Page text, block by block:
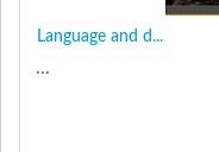
Language and d...
...